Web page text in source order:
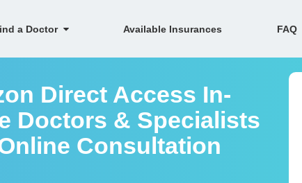
a Doctor Available Insurances FAQ
Direct Access In-
Doctors & Specialists
Consultation